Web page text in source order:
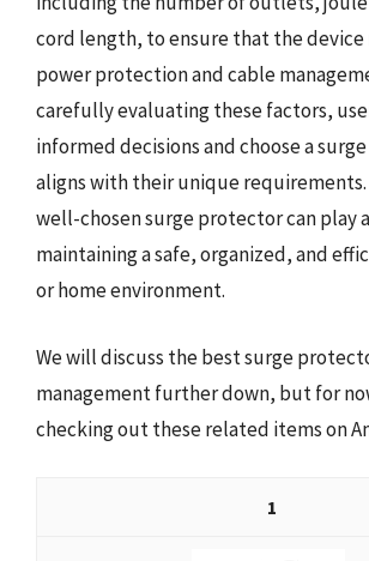
cord length, to ensure that the device
power protection and cable
carefully evaluating these factors,
informed decisions and choose a
aligns with their unique
well-chosen surge protector can play
maintaining a safe, organized, and
or home environment.
We will discuss the best surge
management further down, but for
checking out these related items on
1